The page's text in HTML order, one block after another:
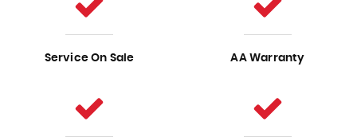
Service On Sale AA Warranty